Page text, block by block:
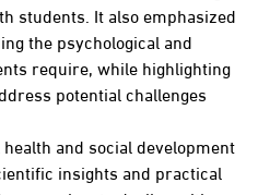
students. It also emphasized
the psychological and
require, while highlighting
potential challenges
and social development
insights and practical